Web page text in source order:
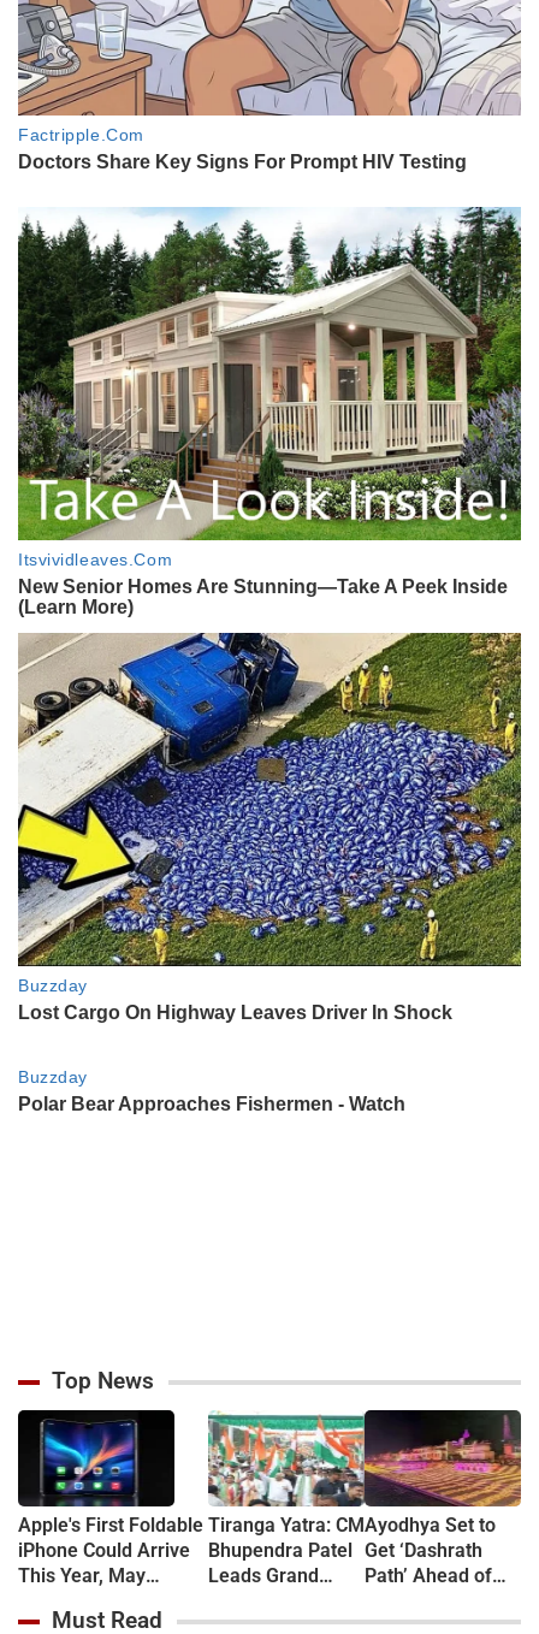
Top News
Apple's First Foldable
iPhone Could Arrive
This Year, May
and 5,800mAh
Tiranga Yatra: CM
Bhupendra Patel
Leads Grand
Gandhinagar
Ayodhya Set to
Get ‘Dashrath
Path’ Ahead of
Must Read